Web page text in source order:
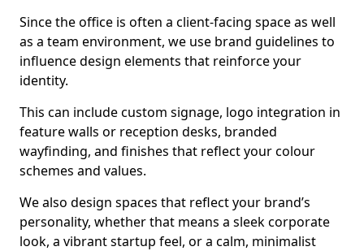
Since the office is often a client-facing space as well
as a team environment, we use brand guidelines to
influence design elements that reinforce your
identity.
This can include custom signage, logo integration in
feature walls or reception desks, branded
wayfinding, and finishes that reflect your colour
schemes and values.
We also design spaces that reflect your brand’s
personality, whether that means a sleek corporate
look, a vibrant startup feel, or a calm, minimalist